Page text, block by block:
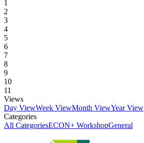
1
2
3
4
5
6
7
8
9
10
11
Views
Day ViewWeek ViewMonth ViewYear View
Categories
All CategoriesECON+ WorkshopGeneral